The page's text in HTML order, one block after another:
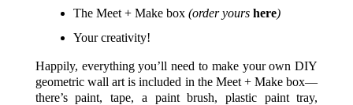
The Meet + Make box (order yours here)
Your creativity!
Happily, everything you’ll need to make your own DIY
geometric wall art is included in the Meet + Make box—
there’s paint, tape, a paint brush, plastic paint tray,